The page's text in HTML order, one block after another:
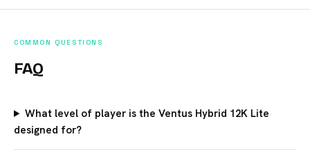
COMMON QUESTIONS
FAQ
What level of player is the Ventus Hybrid 12K Lite
designed for?